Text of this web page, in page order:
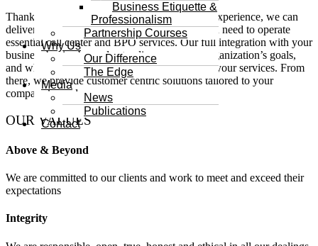
Business Etiquette &
Professionalism
Partnership Courses
Why Us
Our Difference
The Edge
Media
News
Publications
Contact
Thanks to our years of customer management experience, we can
deliver the exact tools, technology and staff you need to operate
essential call center and BPO services. Our full integration with your
business begins by understanding you, your organization’s goals,
and what your customers expect from you and your services. From
there, we provide customer centric solutions tailored to your
company’s needs.
OUR VALUES
Above & Beyond
We are committed to our clients and work to meet and exceed their
expectations
Integrity